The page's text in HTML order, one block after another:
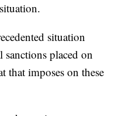
situation
sanctions placed on
that imposes on these